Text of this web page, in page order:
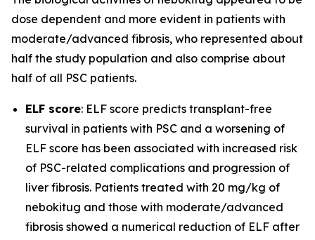
dose dependent and more evident in patients with
moderate/advanced fibrosis, who represented about
half the study population and also comprise about
half of all PSC patients.
ELF score: ELF score predicts transplant-free
survival in patients with PSC and a worsening of
ELF score has been associated with increased risk
of PSC-related complications and progression of
liver fibrosis. Patients treated with 20 mg/kg of
nebokitug and those with moderate/advanced
fibrosis showed a numerical reduction of ELF after